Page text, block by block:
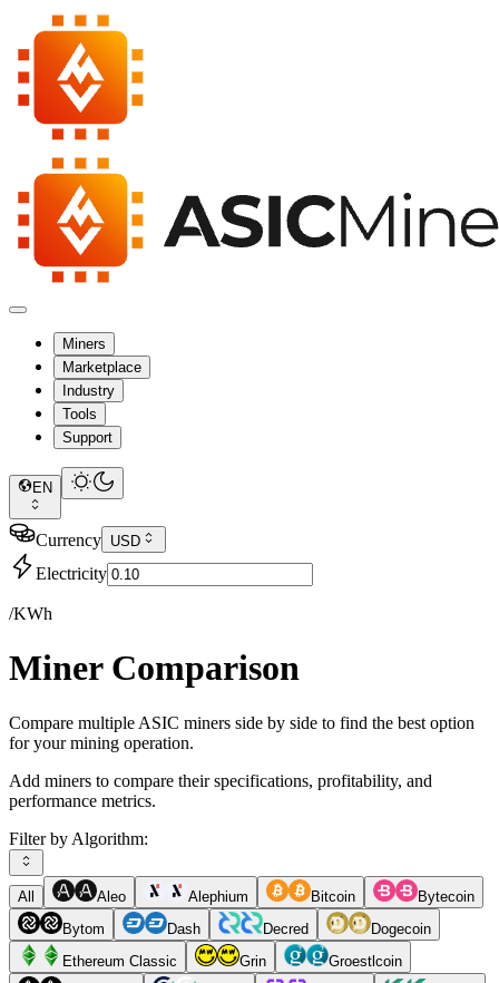
Miners
Marketplace
Industry
Tools
Support
EN
Currency USD
Electricity
/KWh
Miner Comparison
Compare multiple ASIC miners side by side to find the best option
for your mining operation.
Add miners to compare their specifications, profitability, and
performance metrics.
Filter by Algorithm:
All Aleo Alephium Bitcoin
Bytecoin
Bytom
Dash Decred
Dogecoin
Ethereum Classic
Grin
Groestlcoin